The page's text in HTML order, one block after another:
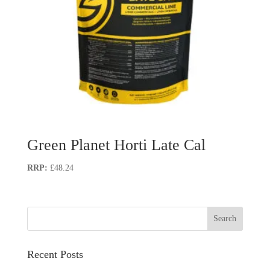
Green Planet Horti Late Cal
£48.24
Recent Posts